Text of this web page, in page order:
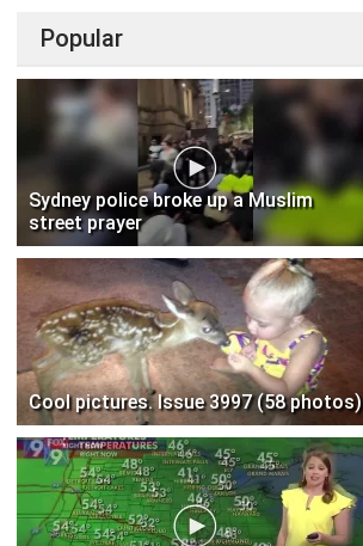
Popular
Sydney police broke up a Muslim
street prayer
Cool pictures. Issue 3997 (58 photos)